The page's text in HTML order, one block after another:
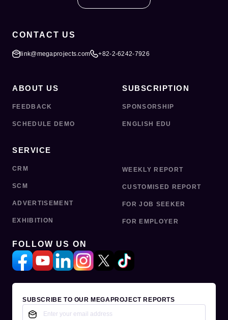
CONTACT US
link@megaprojects.com +82-2-6242-7926
ABOUT US
FEEDBACK
SCHEDULE DEMO
SUBSCRIPTION
SPONSORSHIP
ENGLISH EDU
SERVICE
CRM
SCM
ADVERTISEMENT
EXHIBITION
WEEKLY REPORT
CUSTOMISED REPORT
FOR JOB SEEKER
FOR EMPLOYER
FOLLOW US ON
SUBSCRIBE TO OUR MEGAPROJECT REPORTS